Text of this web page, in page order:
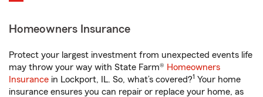
Homeowners Insurance
Protect your largest investment from unexpected events life
may throw your way with State Farm® Homeowners
Insurance in Lockport, IL. So, what’s covered?1 Your home
insurance ensures you can repair or replace your home, as